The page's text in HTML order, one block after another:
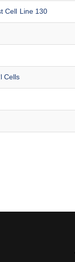
Cell Line 130
Cells